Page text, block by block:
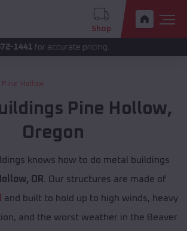
Shop
accurate pricing.
Pine Hollow
Pine Hollow,
Oregon
knows how to do metal buildings
OR . Our structures are made of
and built to hold up to high winds, heavy
and the worst weather in the Beaver